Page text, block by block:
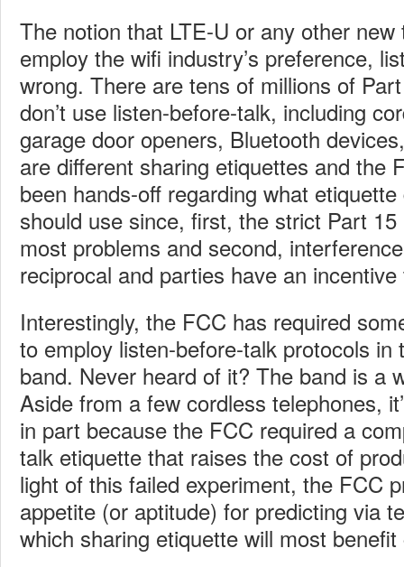
The notion that LTE-U or any other
employ the wifi industry’s preference,
wrong. There are tens of millions of
don’t use listen-before-talk, including
garage door openers, Bluetooth
are different sharing etiquettes and the
been hands-off regarding what
should use since, first, the strict Part
most problems and second,
reciprocal and parties have an
Interestingly, the FCC has required
to employ listen-before-talk protocols in
band. Never heard of it? The band is a
Aside from a few cordless telephones,
in part because the FCC required a
talk etiquette that raises the cost of
light of this failed experiment, the FCC
appetite (or aptitude) for predicting via
which sharing etiquette will most